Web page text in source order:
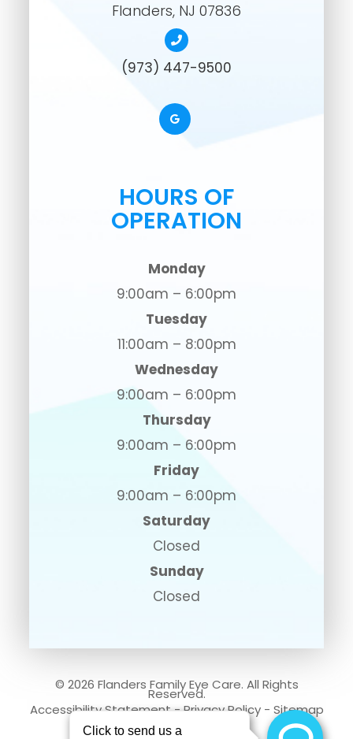
​​​​​​​Flanders, NJ 07836
(973) 447-9500
HOURS OF
OPERATION
Monday
9:00am – 6:00pm
Tuesday
11:00am – 8:00pm
Wednesday
9:00am – 6:00pm
Thursday
9:00am – 6:00pm
Friday
9:00am – 6:00pm
Saturday
Closed
Sunday
Closed
© 2026 Flanders Family Eye Care. All Rights
Reserved.
Accessibility Statement-Privacy Policy- Sitemap
Powered by: